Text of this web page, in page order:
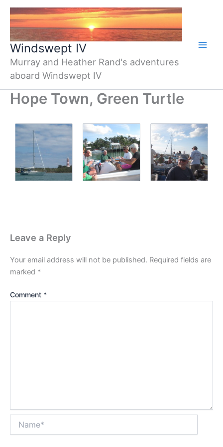
Skip
content
Windswept IV
Murray and Heather Rand's adventures
aboard Windswept IV
Hope Town, Green Turtle
Leave a Reply
Your email address will not be published. Required fields are
marked *
Comment *